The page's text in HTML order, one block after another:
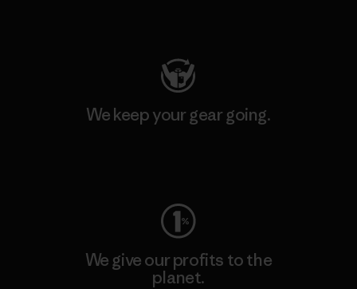
We keep your gear going.
We give our profits to the
planet.